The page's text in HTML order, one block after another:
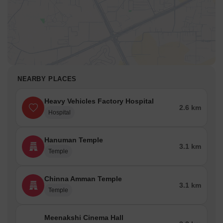
access to leading healthcare centres, restaurants and
Schools
Air Force School
St. Joseph’s Matriculation School
Aditya Vidyashram
Great Harvest Vidyalaya
NEARBY PLACES
Heavy Vehicles Factory Hospital
Hospital
2.6 km
Hanuman Temple
Temple
3.1 km
Chinna Amman Temple
Temple
3.1 km
Meenakshi Cinema Hall